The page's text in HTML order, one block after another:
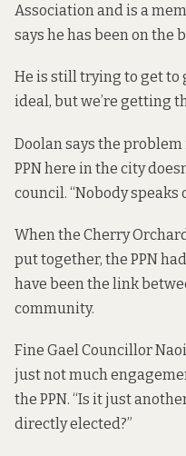
Association and is a
says he has been on the
He is still trying to get to
ideal, but we’re getting
Doolan says the
PPN here in the city
council. “Nobody speaks
When the Cherry
put together, the PPN
have been the link
community.
Fine Gael Councillor
just not much
the PPN. “Is it just
directly elected?”